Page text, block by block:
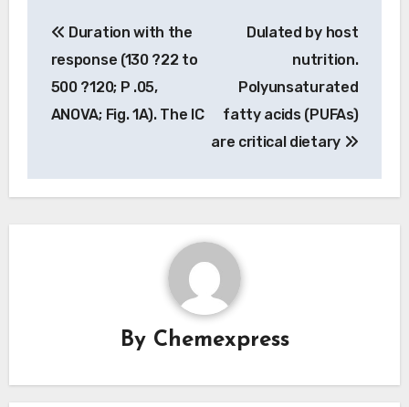
navigation
Duration with the
response (130 ?22 to
500 ?120; P .05,
ANOVA; Fig. 1A). The IC
Dulated by host
nutrition.
Polyunsaturated
fatty acids (PUFAs)
are critical dietary
By Chemexpress